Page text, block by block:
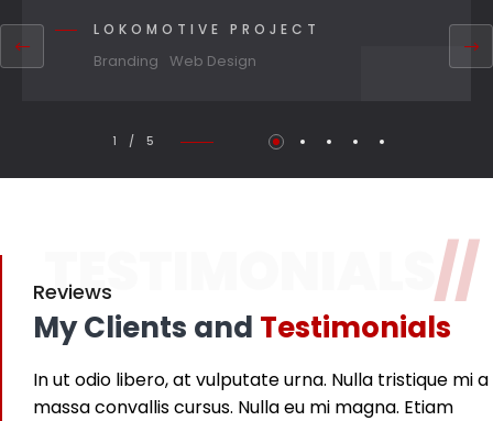
LOKOMOTIVE PROJECT
Branding Web Design
1 / 5
TESTIMONIALS //
Reviews
My Clients and Testimonials
In ut odio libero, at vulputate urna. Nulla tristique mi a
massa convallis cursus. Nulla eu mi magna. Etiam